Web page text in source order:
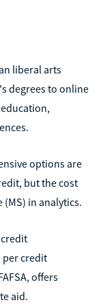
liberal arts
degrees to online
options are
but the cost
(MS) in analytics.
per credit
offers
aid.